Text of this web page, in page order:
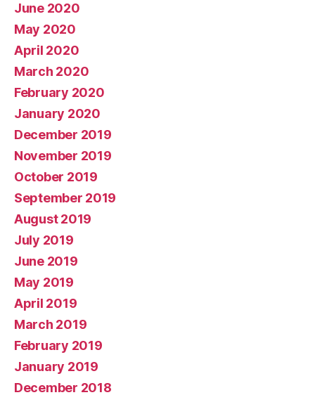
June 2020
May 2020
April 2020
March 2020
February 2020
January 2020
December 2019
November 2019
October 2019
September 2019
August 2019
July 2019
June 2019
May 2019
April 2019
March 2019
February 2019
January 2019
December 2018